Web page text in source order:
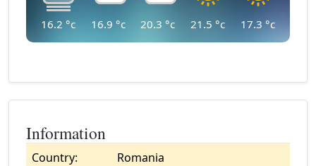
16.2 °c 16.9 °c 20.3 °c 21.5 °c 17.3 °c
Information
Country:
Romania